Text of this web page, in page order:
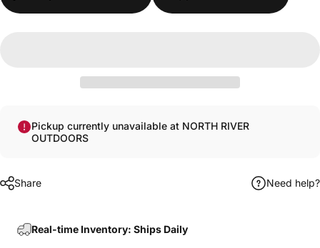
Pickup currently unavailable at NORTH RIVER
OUTDOORS
Share Need help?
Real-time Inventory: Ships Daily